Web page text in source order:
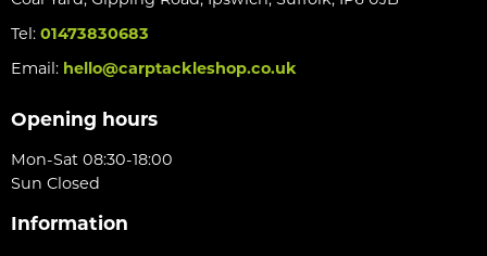
Tel: 01473830683
Email: hello@carptackleshop.co.uk
Opening hours
Mon-Sat 08:30-18:00
Sun Closed
Information